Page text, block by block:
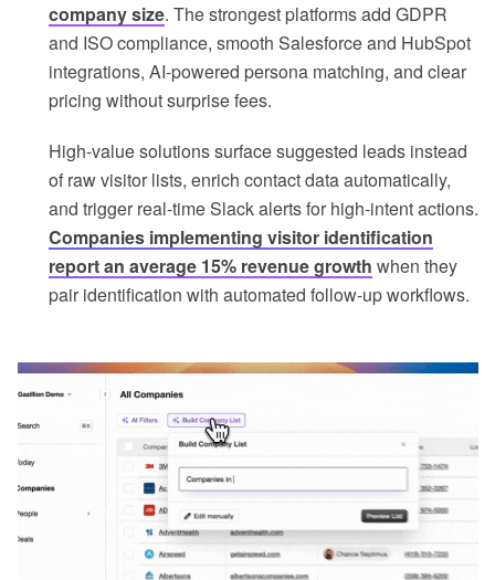
company size. The strongest platforms add GDPR
and ISO compliance, smooth Salesforce and HubSpot
integrations, AI-powered persona matching, and clear
pricing without surprise fees.
High-value solutions surface suggested leads instead
of raw visitor lists, enrich contact data automatically,
and trigger real-time Slack alerts for high-intent actions.
Companies implementing visitor identification
report an average 15% revenue growth when they
pair identification with automated follow-up workflows.